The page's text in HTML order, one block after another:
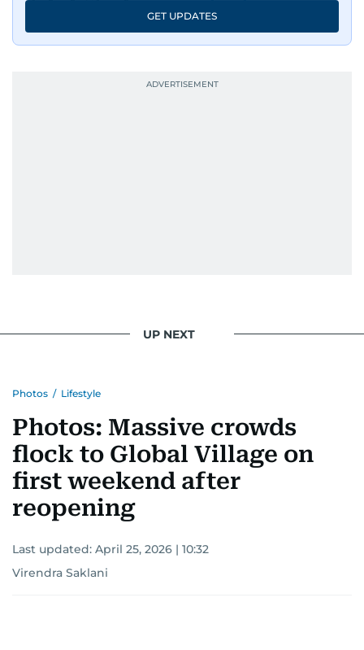
GET UPDATES
UP NEXT
Photos / Lifestyle
Photos: Massive crowds
flock to Global Village on
first weekend after
reopening
Last updated: April 25, 2026 | 10:32
Virendra Saklani